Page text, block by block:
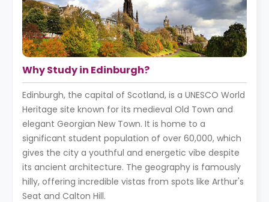
Why Study in Edinburgh?
Edinburgh, the capital of Scotland, is a UNESCO World
Heritage site known for its medieval Old Town and
elegant Georgian New Town. It is home to a
significant student population of over 60,000, which
gives the city a youthful and energetic vibe despite
its ancient architecture. The geography is famously
hilly, offering incredible vistas from spots like Arthur's
Seat and Calton Hill.